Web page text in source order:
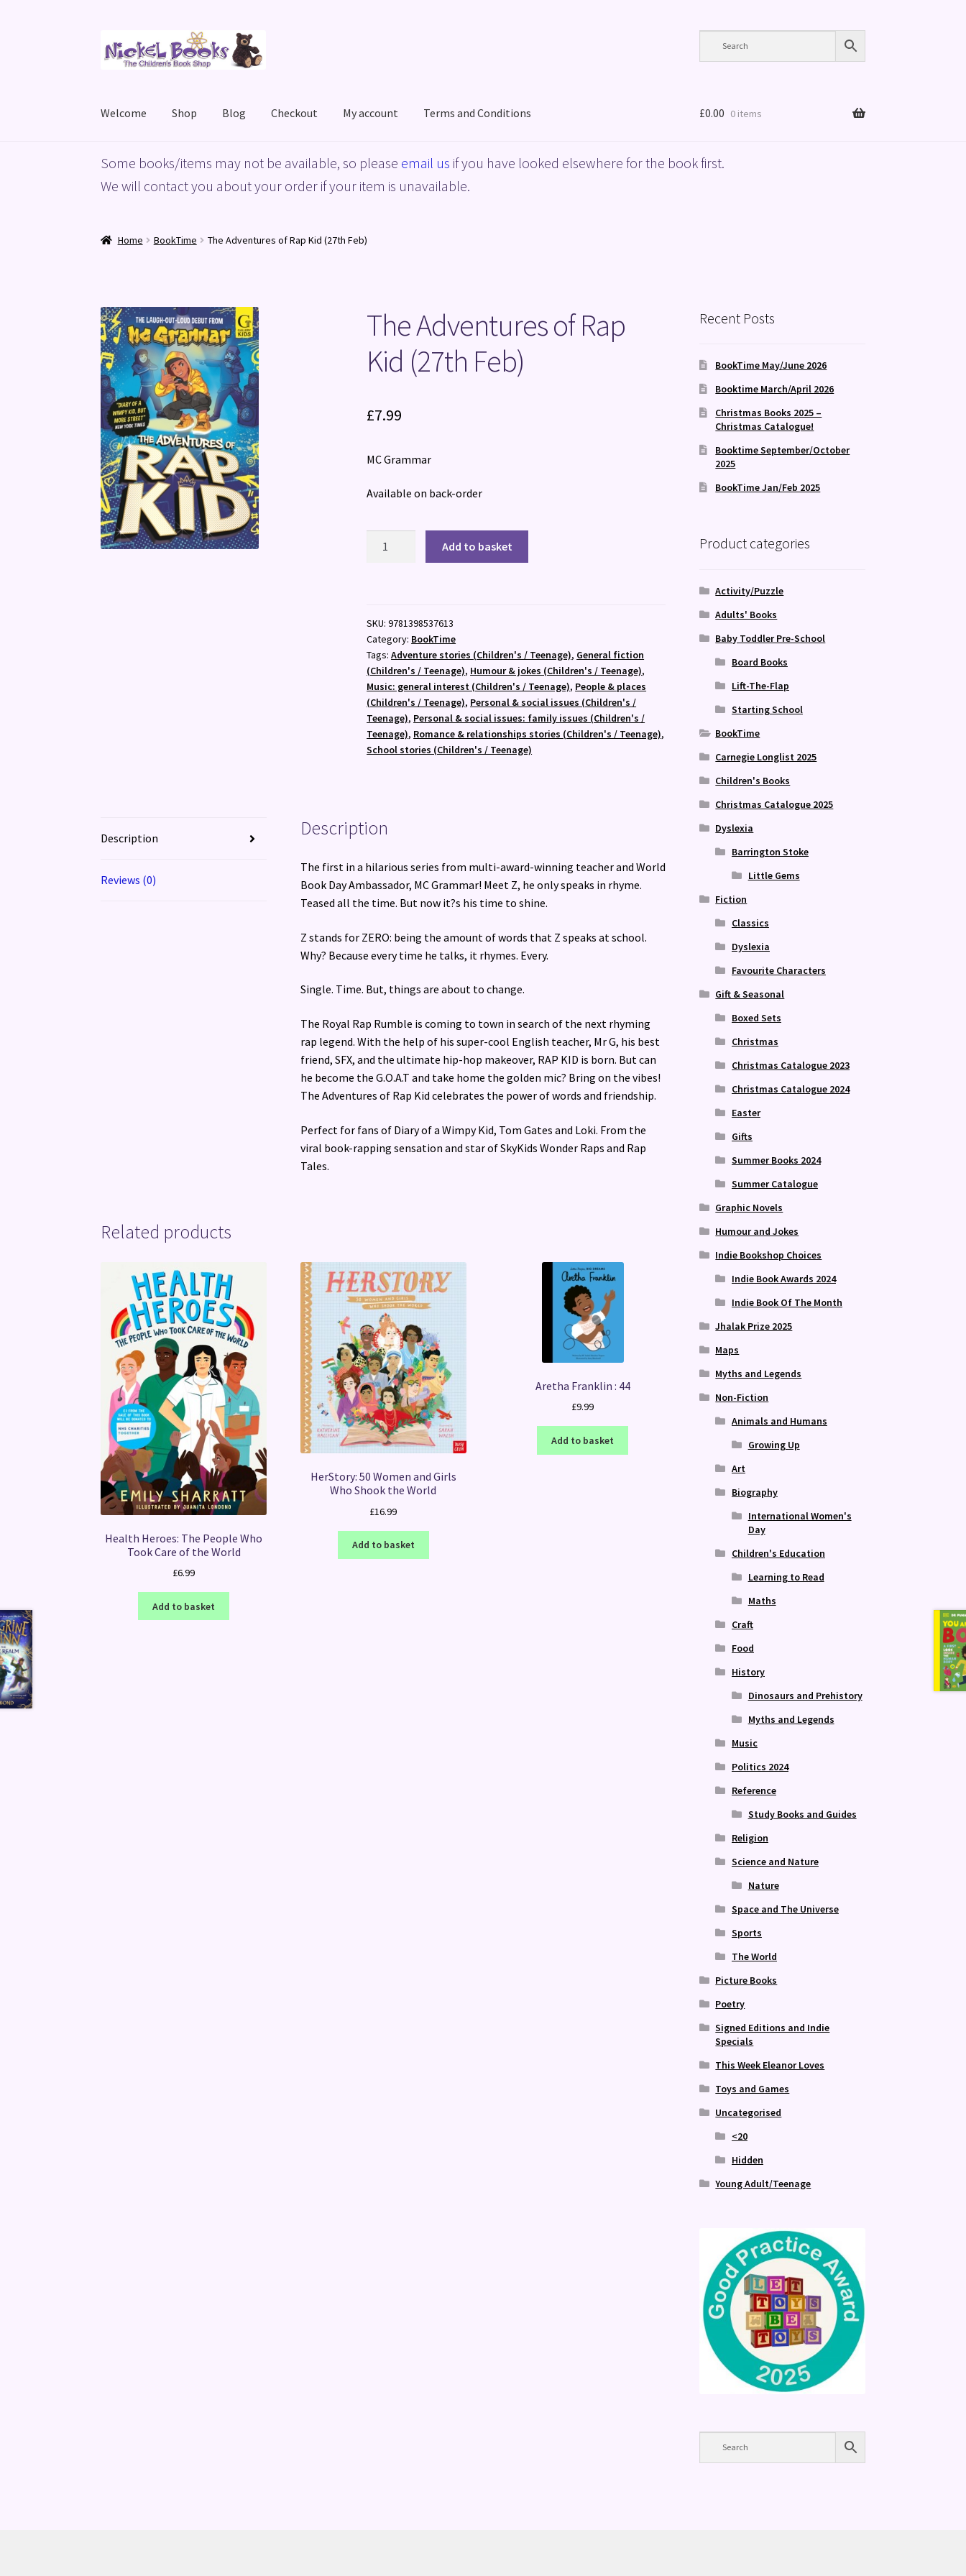
to
to
Welcome Shop Blog Checkout My account Terms and Conditions
HomeBasket Blog Checkout My accountPrivacy Policy ShopTerms and Conditions
£0.00 0 items
Some books/items may not be available, so please email us if you have looked elsewhere for the book first.
We will contact you about your order if your item is unavailable.
Home BookTime The Adventures of Rap Kid (27th Feb)
The Adventures of Rap
Kid (27th Feb)
£7.99
MC Grammar
Available on back-order
(27th
Feb)
quantity
Add to basket
SKU:9781398537613
Category: BookTime
Tags:Adventure stories (Children's / Teenage), General fiction
(Children's / Teenage), Humour & jokes (Children's / Teenage),
Music: general interest (Children's / Teenage), People & places
(Children's / Teenage), Personal & social issues (Children's /
Teenage), Personal & social issues: family issues (Children's /
Teenage), Romance & relationships stories (Children's / Teenage),
School stories (Children's / Teenage)
Description
Reviews (0)
Description
The first in a hilarious series from multi-award-winning teacher and World
Book Day Ambassador, MC Grammar! Meet Z, he only speaks in rhyme.
Teased all the time. But now it?s his time to shine.
Z stands for ZERO: being the amount of words that Z speaks at school.
Why? Because every time he talks, it rhymes. Every.
Single. Time. But, things are about to change.
The Royal Rap Rumble is coming to town in search of the next rhyming
rap legend. With the help of his super-cool English teacher, Mr G, his best
friend, SFX, and the ultimate hip-hop makeover, RAP KID is born. But can
he become the G.O.A.T and take home the golden mic? Bring on the vibes!
The Adventures of Rap Kid celebrates the power of words and friendship.
Perfect for fans of Diary of a Wimpy Kid, Tom Gates and Loki. From the
viral book-rapping sensation and star of SkyKids Wonder Raps and Rap
Tales.
Related products
Health Heroes: The People Who
Took Care of the World
£6.99
Add to basket
HerStory: 50 Women and Girls
Who Shook the World
£16.99
Add to basket
Aretha Franklin : 44
£9.99
Add to basket
Recent Posts
BookTime May/June 2026
Booktime March/April 2026
Christmas Books 2025 –
Christmas Catalogue!
Booktime September/October
2025
BookTime Jan/Feb 2025
Product categories
Activity/Puzzle
Adults' Books
Baby Toddler Pre-School
Board Books
Lift-The-Flap
Starting School
BookTime
Carnegie Longlist 2025
Children's Books
Christmas Catalogue 2025
Dyslexia
Barrington Stoke
Little Gems
Fiction
Classics
Dyslexia
Favourite Characters
Gift & Seasonal
Boxed Sets
Christmas
Christmas Catalogue 2023
Christmas Catalogue 2024
Easter
Gifts
Summer Books 2024
Summer Catalogue
Graphic Novels
Humour and Jokes
Indie Bookshop Choices
Indie Book Awards 2024
Indie Book Of The Month
Jhalak Prize 2025
Maps
Myths and Legends
Non-Fiction
Animals and Humans
Growing Up
Art
Biography
International Women's
Day
Children's Education
Learning to Read
Maths
Craft
Food
History
Dinosaurs and Prehistory
Myths and Legends
Music
Politics 2024
Reference
Study Books and Guides
Religion
Science and Nature
Nature
Space and The Universe
Sports
The World
Picture Books
Poetry
Signed Editions and Indie
Specials
This Week Eleanor Loves
Toys and Games
Uncategorised
<20
Hidden
Young Adult/Teenage